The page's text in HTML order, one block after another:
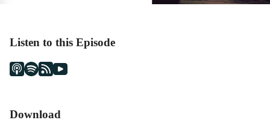
Listen to this Episode
Download